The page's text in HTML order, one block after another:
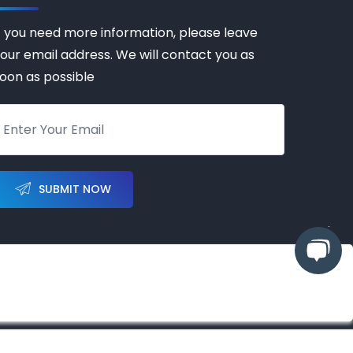
you need more information, please leave
email address. We will contact you as
as possible
SUBMIT NOW